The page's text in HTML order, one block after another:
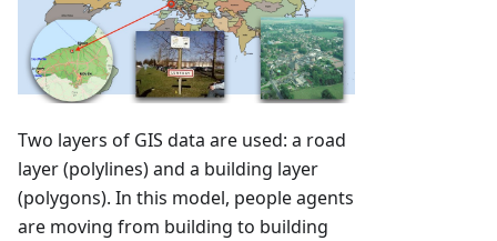
Two layers of GIS data are used: a road
layer (polylines) and a building layer
(polygons). In this model, people agents
are moving from building to building